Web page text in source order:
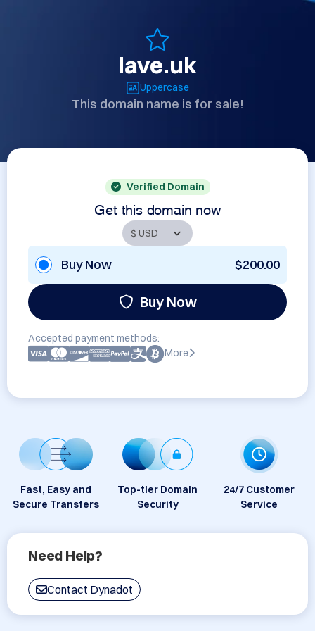
lave.uk
Uppercase
This domain name is for sale!
Verified Domain
Get this domain now
Buy Now $200.00
Buy Now
Accepted payment methods:
More
Fast, Easy and
Secure Transfers
Top-tier Domain
Security
24/7 Customer
Service
Need Help?
Contact Dynadot